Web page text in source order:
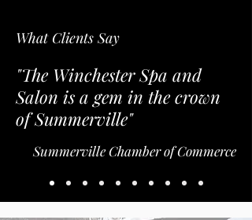
What Clients Say
"The Winchester Spa and
Salon is a gem in the crown
of Summerville"
Summerville Chamber of Commerce